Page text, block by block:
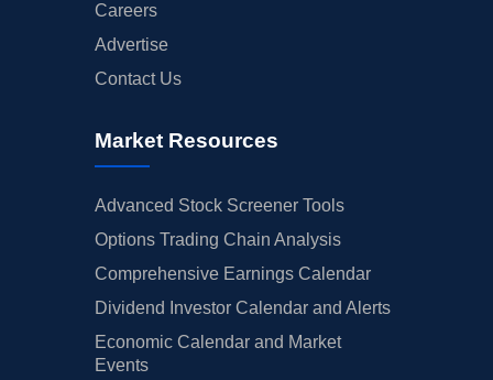
Careers
Advertise
Contact Us
Market Resources
Advanced Stock Screener Tools
Options Trading Chain Analysis
Comprehensive Earnings Calendar
Dividend Investor Calendar and Alerts
Economic Calendar and Market
Events